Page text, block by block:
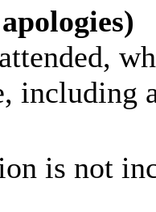
including
is not